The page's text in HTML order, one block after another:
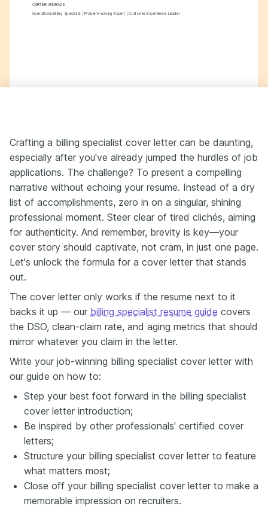
CARTER ANDRADE
Operations Billing Specialist | Problem-solving Expert | Customer Experience Leader
Crafting a billing specialist cover letter can be daunting,
especially after you've already jumped the hurdles of job
applications. The challenge? To present a compelling
narrative without echoing your resume. Instead of a dry
list of accomplishments, zero in on a singular, shining
professional moment. Steer clear of tired clichés, aiming
for authenticity. And remember, brevity is key—your
cover story should captivate, not cram, in just one page.
Let's unlock the formula for a cover letter that stands
out.
The cover letter only works if the resume next to it
backs it up — our billing specialist resume guide covers
the DSO, clean-claim rate, and aging metrics that should
mirror whatever you claim in the letter.
Write your job-winning billing specialist cover letter with
our guide on how to:
Step your best foot forward in the billing specialist
cover letter introduction;
Be inspired by other professionals' certified cover
letters;
Structure your billing specialist cover letter to feature
what matters most;
Close off your billing specialist cover letter to make a
memorable impression on recruiters.